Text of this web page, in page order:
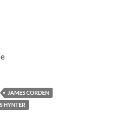
JAMES CORDEN
HYNTER